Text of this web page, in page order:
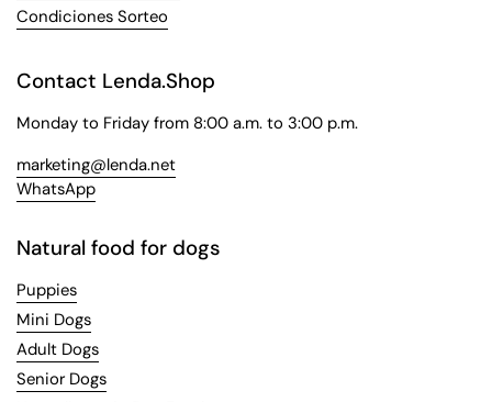
Condiciones Sorteo
Contact Lenda.Shop
Monday to Friday from 8:00 a.m. to 3:00 p.m.
marketing@lenda.net
WhatsApp
Natural food for dogs
Puppies
Mini Dogs
Adult Dogs
Senior Dogs